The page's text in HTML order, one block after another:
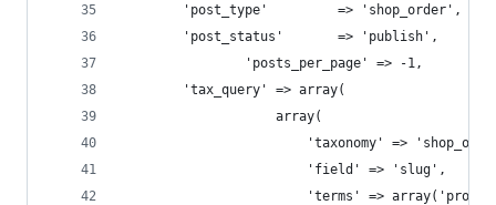
		'post_type'			=> 'shop_order',
		'post_status' 		=> 'publish',
                'posts_per_page' => -1,
		'tax_query' => array(
                    array(
'taxonomy' =>
                        'field' => 'slug',
'terms' =>